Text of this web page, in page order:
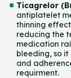
Ticagrelor
antiplatelet
thinning
reducing the
medication
bleeding, so
and
requirment.